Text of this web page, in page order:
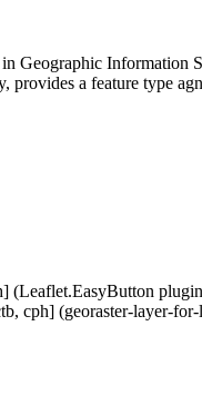
Geographic Information
a feature type
(Leaflet.EasyButton
cph] (georaster-layer-